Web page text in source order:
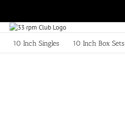
10 Inch Singles 10 Inch Box Sets